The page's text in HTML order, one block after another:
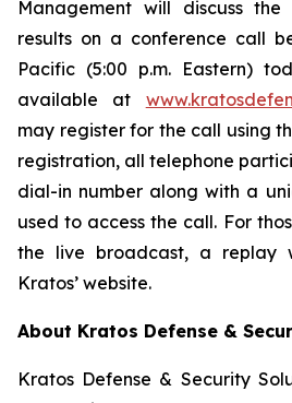
Management will discuss the
results on a conference call
Pacific (5:00 p.m. Eastern)
available at
may register for the call using
registration, all telephone
dial-in number along with a
used to access the call. For
the live broadcast, a replay
Kratos’ website.
About Kratos Defense &
Kratos Defense & Security